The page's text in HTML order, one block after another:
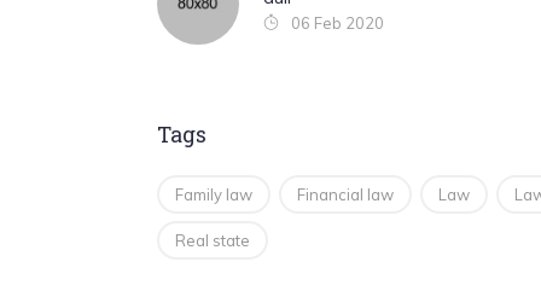
06 Feb 2020
Tags
Family law Financial law Law
Real state